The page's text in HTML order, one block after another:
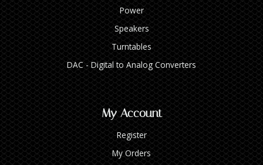
Power
Speakers
Turntables
DAC - Digital to Analog Converters
My Account
Register
My Orders